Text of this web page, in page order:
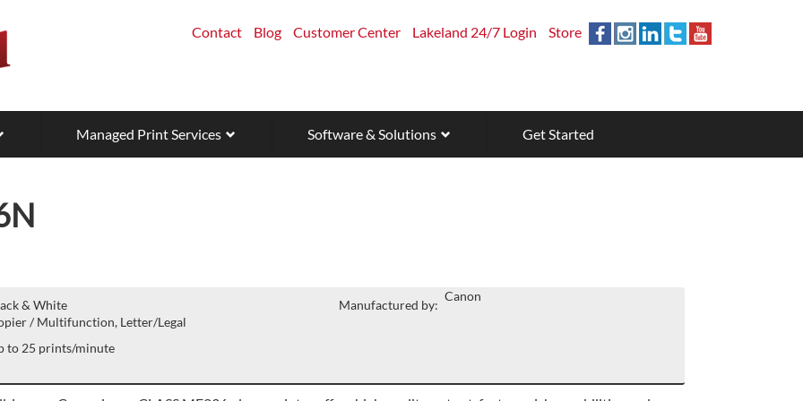
Contact Blog Customer Center Lakeland 24/7 Login Store
Managed Print Services Software & Solutions Get Started
& White
/ Multifunction, Letter/Legal
to 25 prints/minute
Manufactured by:
Canon